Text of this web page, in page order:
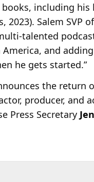
including his
2023). Salem SVP
talented
and
he gets started.”
the return
producer, and
Press Secretary